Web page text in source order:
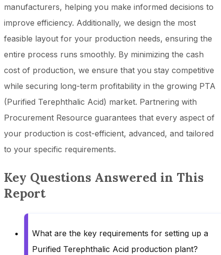
manufacturers, helping you make informed decisions to
improve efficiency. Additionally, we design the most
feasible layout for your production needs, ensuring the
entire process runs smoothly. By minimizing the cash
cost of production, we ensure that you stay competitive
while securing long-term profitability in the growing PTA
(Purified Terephthalic Acid) market. Partnering with
Procurement Resource guarantees that every aspect of
your production is cost-efficient, advanced, and tailored
to your specific requirements.
Key Questions Answered in This
Report
What are the key requirements for setting up a
Purified Terephthalic Acid production plant?